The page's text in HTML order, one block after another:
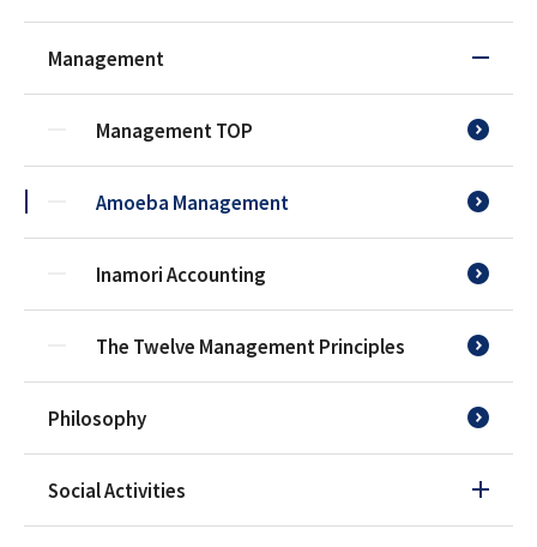
Management
Management TOP
Amoeba Management
Inamori Accounting
The Twelve Management Principles
Philosophy
Social Activities